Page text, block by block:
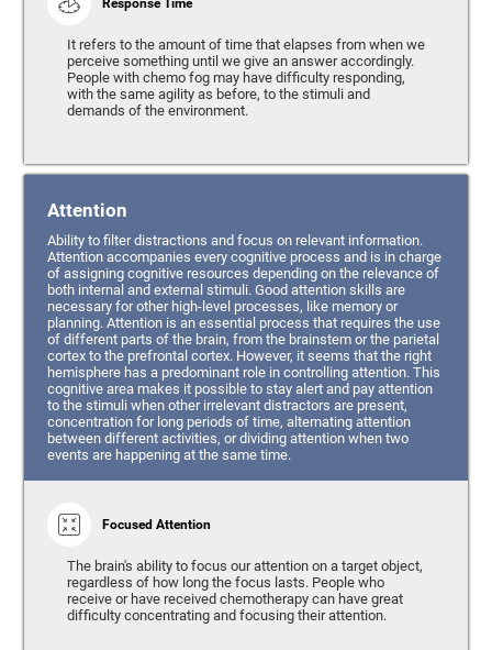
It refers to the amount of time that elapses from when we
perceive something until we give an answer accordingly.
People with chemo fog may have difficulty responding,
with the same agility as before, to the stimuli and
demands of the environment.
Attention
Ability to filter distractions and focus on relevant information.
Attention accompanies every cognitive process and is in charge
of assigning cognitive resources depending on the relevance of
both internal and external stimuli. Good attention skills are
necessary for other high-level processes, like memory or
planning. Attention is an essential process that requires the use
of different parts of the brain, from the brainstem or the parietal
cortex to the prefrontal cortex. However, it seems that the right
hemisphere has a predominant role in controlling attention. This
cognitive area makes it possible to stay alert and pay attention
to the stimuli when other irrelevant distractors are present,
concentration for long periods of time, alternating attention
between different activities, or dividing attention when two
events are happening at the same time.
Focused Attention
The brain's ability to focus our attention on a target object,
regardless of how long the focus lasts. People who
receive or have received chemotherapy can have great
difficulty concentrating and focusing their attention.